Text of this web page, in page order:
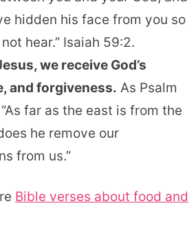
hidden his face from you so
hear.” Isaiah 59:2.
we receive God’s
and forgiveness. As Psalm
far as the east is from the
he remove our
from us.”
Bible verses about food and